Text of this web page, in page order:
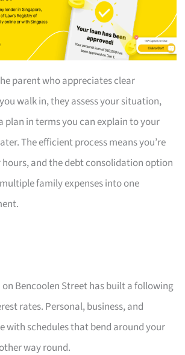
parent who appreciates clear
walk in, they assess your situation,
plan in terms you can explain to your
The efficient process means you’re
and the debt consolidation option
family expenses into one
on Bencoolen Street has built a following
rates. Personal, business, and
with schedules that bend around your
way round.